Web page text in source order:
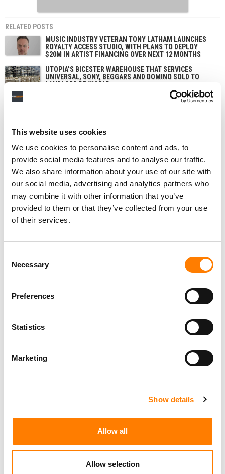
This website uses cookies
We use cookies to personalise content and ads, to
provide social media features and to analyse our traffic.
We also share information about your use of our site with
our social media, advertising and analytics partners who
may combine it with other information that you’ve
provided to them or that they’ve collected from your use
of their services.
Selection
Necessary
Preferences
Statistics
Marketing
Show details
Allow all
Allow selection
RELATED POSTS
MUSIC INDUSTRY VETERAN TONY LATHAM LAUNCHES
ROYALTY ACCESS STUDIO, WITH PLANS TO DEPLOY
$20M IN ARTIST FINANCING OVER NEXT 12 MONTHS
UTOPIA’S BICESTER WAREHOUSE THAT SERVICES
UNIVERSAL, SONY, BEGGARS AND DOMINO SOLD TO
LANDLORD DP WORLD
UTOPIA DIVESTS AGAIN, AS ABSOLUTE LABEL SERVICES
IN $125M DEAL WITH LOGISTICS COMPANY DP WORLD